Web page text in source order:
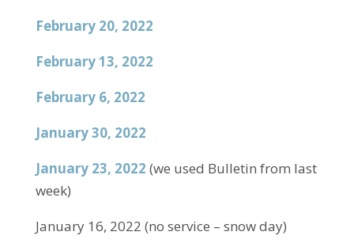
February 20, 2022
February 13, 2022
February 6, 2022
January 30, 2022
January 23, 2022 (we used Bulletin from last
week)
January 16, 2022 (no service – snow day)